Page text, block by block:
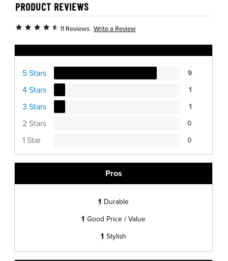
PRODUCT REVIEWS
11 Reviews Write a Review
5 Stars 9
4 Stars 1
3 Stars 1
2 Stars 0
1 Star 0
Pros
1 Durable
1 Good Price / Value
1 Stylish